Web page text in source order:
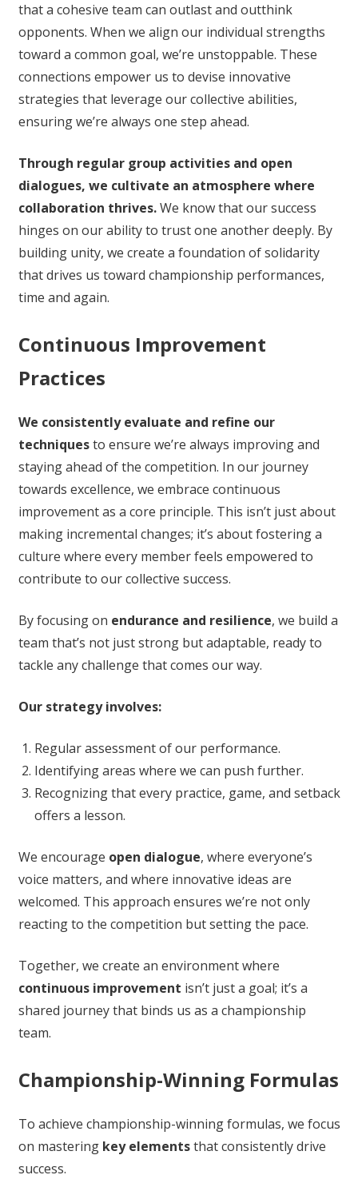
that a cohesive team can outlast and outthink
opponents. When we align our individual strengths
toward a common goal, we’re unstoppable. These
connections empower us to devise innovative
strategies that leverage our collective abilities,
ensuring we’re always one step ahead.
Through regular group activities and open
dialogues, we cultivate an atmosphere where
collaboration thrives.We know that our success
hinges on our ability to trust one another deeply. By
building unity, we create a foundation of solidarity
that drives us toward championship performances,
time and again.
Continuous Improvement
Practices
We consistently evaluate and refine our
techniquesto ensure we’re always improving and
staying ahead of the competition. In our journey
towards excellence, we embrace continuous
improvement as a core principle. This isn’t just about
making incremental changes; it’s about fostering a
culture where every member feels empowered to
contribute to our collective success.
By focusing on endurance and resilience, we build a
team that’s not just strong but adaptable, ready to
tackle any challenge that comes our way.
Our strategy involves:
Regular assessment of our performance.
Identifying areas where we can push further.
Recognizing that every practice, game, and setback
offers a lesson.
We encourage open dialogue, where everyone’s
voice matters, and where innovative ideas are
welcomed. This approach ensures we’re not only
reacting to the competition but setting the pace.
Together, we create an environment where
continuous improvement isn’t just a goal; it’s a
shared journey that binds us as a championship
team.
Championship-Winning Formulas
To achieve championship-winning formulas, we focus
on mastering key elementsthat consistently drive
success.